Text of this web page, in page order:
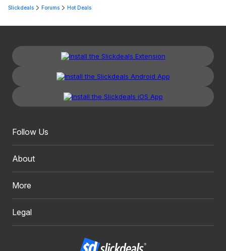
Slickdeals Forums Hot Deals
Follow Us
About
More
Legal